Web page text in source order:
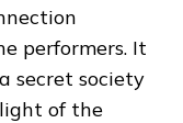
performers. It
secret society
of the